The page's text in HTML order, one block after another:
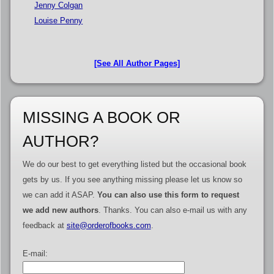
Jenny Colgan
Louise Penny
[See All Author Pages]
MISSING A BOOK OR
AUTHOR?
We do our best to get everything listed but the occasional book
gets by us. If you see anything missing please let us know so
we can add it ASAP. You can also use this form to request
we add new authors. Thanks. You can also e-mail us with any
feedback at site@orderofbooks.com
E-mail: